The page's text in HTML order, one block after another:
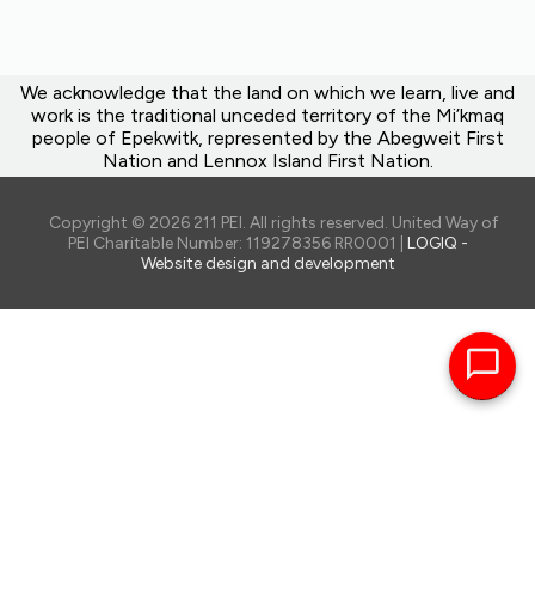
We acknowledge that the land on which we learn, live and
work is the traditional unceded territory of the Mi’kmaq
people of Epekwitk, represented by the Abegweit First
Nation and Lennox Island First Nation.
Copyright © 2026 211 PEI. All rights reserved. United Way of
PEI Charitable Number: 119278356 RR0001 | LOGIQ -
Website design and development